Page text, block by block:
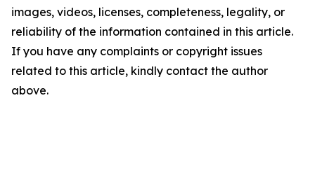
images, videos, licenses, completeness, legality, or
reliability of the information contained in this article.
If you have any complaints or copyright issues
related to this article, kindly contact the author
above.